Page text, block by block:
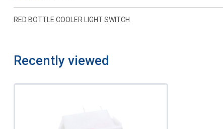
RED BOTTLE COOLER LIGHT SWITCH
Recently viewed